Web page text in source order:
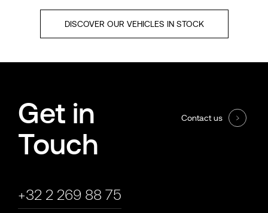
DISCOVER OUR VEHICLES IN STOCK
Get in
Touch
+32 2 269 88 75
Contact us